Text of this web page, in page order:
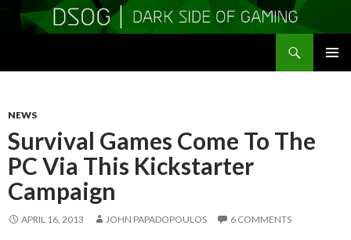
NEWS
Survival Games Come To The
PC Via This Kickstarter
Campaign
APRIL 16, 2013 JOHN PAPADOPOULOS 6 COMMENTS